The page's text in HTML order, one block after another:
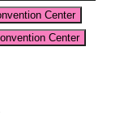
Center
Center